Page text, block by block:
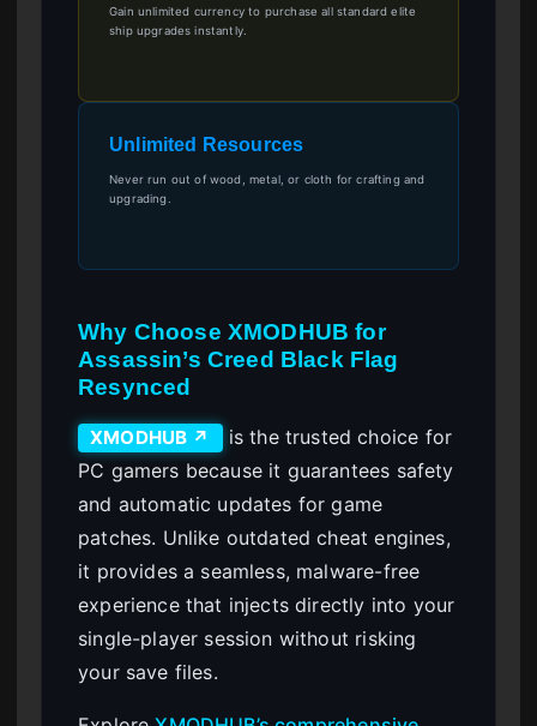
Gain unlimited currency to purchase all standard elite
ship upgrades instantly.
Unlimited Resources
Never run out of wood, metal, or cloth for crafting and
upgrading.
Why Choose XMODHUB for
Assassin’s Creed Black Flag
Resynced
XMODHUB ↗
is the trusted choice for
PC gamers because it guarantees safety
and automatic updates for game
patches. Unlike outdated cheat engines,
it provides a seamless, malware-free
experience that injects directly into your
single-player session without risking
your save files.